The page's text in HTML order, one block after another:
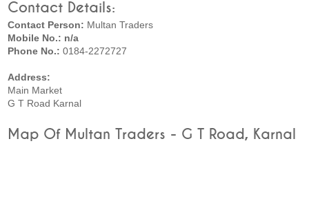
Contact Details:
Contact Person: Multan Traders
Mobile No.: n/a
Phone No.:0184-2272727
Address:
Main Market
G T Road Karnal
Map Of Multan Traders - G T Road, Karnal